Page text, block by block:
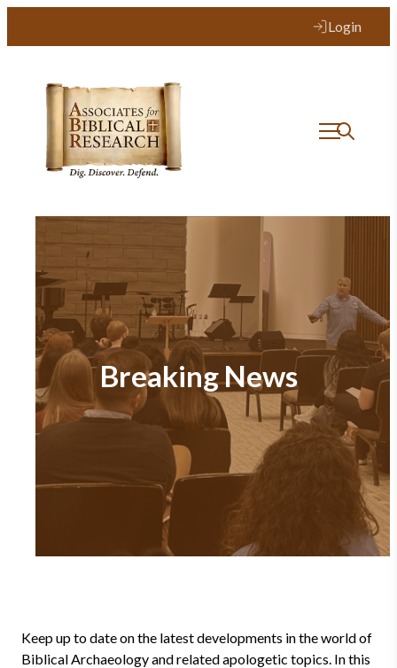
Login
Breaking News
Keep up to date on the latest developments in the world of
Biblical Archaeology and related apologetic topics. In this